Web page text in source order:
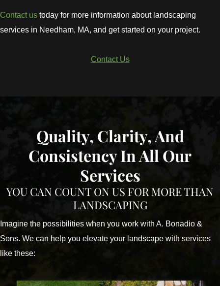
Contact us today for more information about landscaping
services in Needham, MA, and get started on your project.
Contact Us
Quality, Clarity, And
Consistency In All Our
Services
YOU CAN COUNT ON US FOR MORE THAN
LANDSCAPING
Imagine the possibilities when you work with A. Bonadio &
Sons. We can help you elevate your landscape with services
like these: